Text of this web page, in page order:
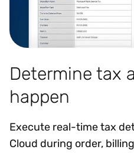
Determine tax
happen
Execute real-time tax
Cloud during order,